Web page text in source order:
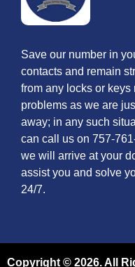
Save our number in
contacts and remain
from any locks or keys
problems as we are
away; in any such
can call us on 757-
we will arrive at your
assist you and solve
24/7.
Copyright © 2026. All